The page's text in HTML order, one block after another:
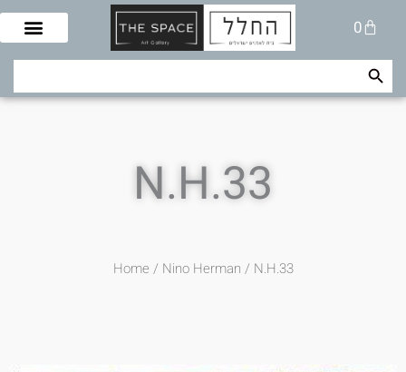
Skip
content
0
Cart
Search Search Button
N.H.33
Home / Nino Herman / N.H.33